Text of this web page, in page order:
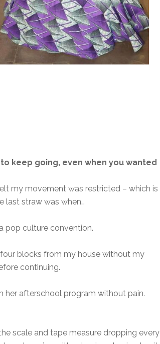
keep going, even when you wanted
my movement was restricted – which is
last straw was when…
pop culture convention.
blocks from my house without my
continuing.
her afterschool program without pain.
scale and tape measure dropping every